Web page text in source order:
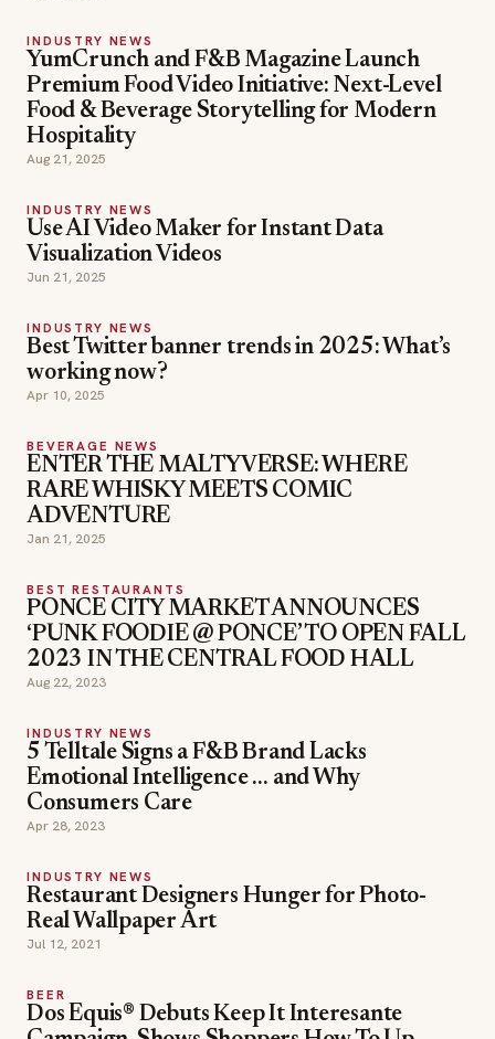
INDUSTRY NEWS
YumCrunch and F&B Magazine Launch
Premium Food Video Initiative: Next-Level
Food & Beverage Storytelling for Modern
Hospitality
Aug 21, 2025
INDUSTRY NEWS
Use AI Video Maker for Instant Data
Visualization Videos
Jun 21, 2025
INDUSTRY NEWS
Best Twitter banner trends in 2025: What’s
working now?
Apr 10, 2025
BEVERAGE NEWS
ENTER THE MALTYVERSE: WHERE
RARE WHISKY MEETS COMIC
ADVENTURE
Jan 21, 2025
BEST RESTAURANTS
PONCE CITY MARKET ANNOUNCES
‘PUNK FOODIE @ PONCE’ TO OPEN FALL
2023 IN THE CENTRAL FOOD HALL
Aug 22, 2023
INDUSTRY NEWS
5 Telltale Signs a F&B Brand Lacks
Emotional Intelligence … and Why
Consumers Care
Apr 28, 2023
INDUSTRY NEWS
Restaurant Designers Hunger for Photo-
Real Wallpaper Art
Jul 12, 2021
BEER
Dos Equis® Debuts Keep It Interesante